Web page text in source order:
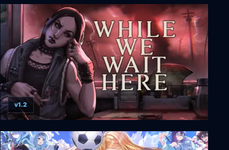
Blades of Fire
While We Wait Here
v1.2